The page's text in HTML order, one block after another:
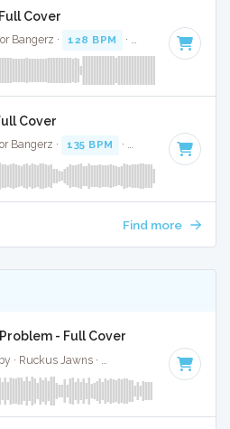
Cover
Bangerz · 128 BPM · Key of B minor
Cover
Bangerz · 135 BPM · Key of A minor
Find more
- Full Cover
· Key of D